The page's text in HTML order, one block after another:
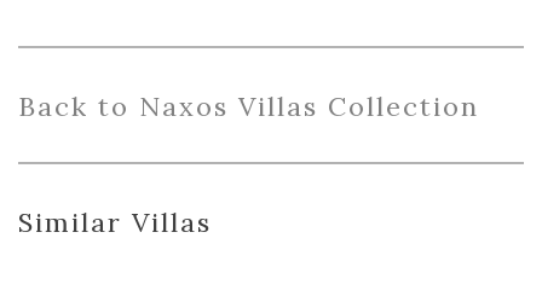
Back to Naxos Villas Collection
Similar Villas